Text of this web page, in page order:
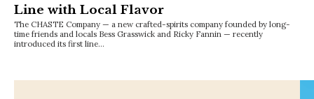
Line with Local Flavor
The CHASTE Company — a new crafted-spirits company founded by long-
time friends and locals Bess Grasswick and Ricky Fannin — recently
introduced its first line…